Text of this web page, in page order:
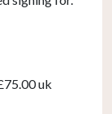
uk